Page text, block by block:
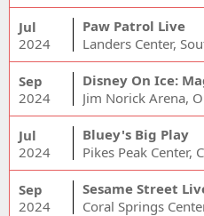
Jul
2024
Paw Patrol Live
Landers Center,
Sep
2024
Disney On Ice:
Jim Norick Arena,
Jul
2024
Bluey's Big Play
Pikes Peak Center,
Sep
2024
Sesame Street